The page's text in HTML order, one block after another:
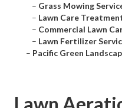
– Grass Mowing
– Lawn Care
– Commercial Lawn
– Lawn Fertilizer
– Pacific Green